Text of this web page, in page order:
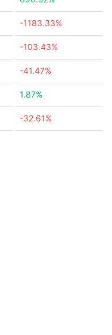
-1183.33%
-103.43%
-41.47%
1.87%
-32.61%